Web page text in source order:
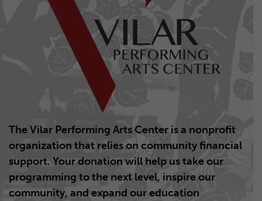
The Vilar Performing Arts Center is a nonprofit
organization that relies on community financial
support. Your donation will help us take our
programming to the next level, inspire our
community, and expand our education